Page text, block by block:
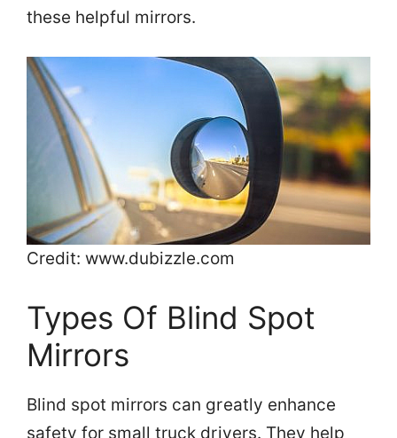
these helpful mirrors.
Credit: www.dubizzle.com
Types Of Blind Spot
Mirrors
Blind spot mirrors can greatly enhance
safety for small truck drivers. They help